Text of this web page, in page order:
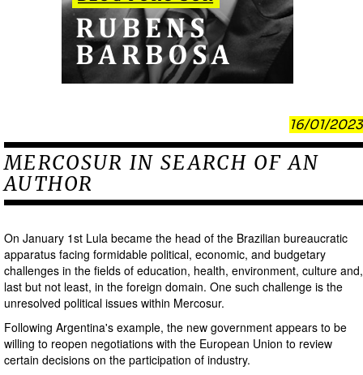
16/01/2023
MERCOSUR IN SEARCH OF AN
AUTHOR
On January 1st Lula became the head of the Brazilian bureaucratic
apparatus facing formidable political, economic, and budgetary
challenges in the fields of education, health, environment, culture and,
last but not least, in the foreign domain. One such challenge is the
unresolved political issues within Mercosur.
Following Argentina's example, the new government appears to be
willing to reopen negotiations with the European Union to review
certain decisions on the participation of industry.